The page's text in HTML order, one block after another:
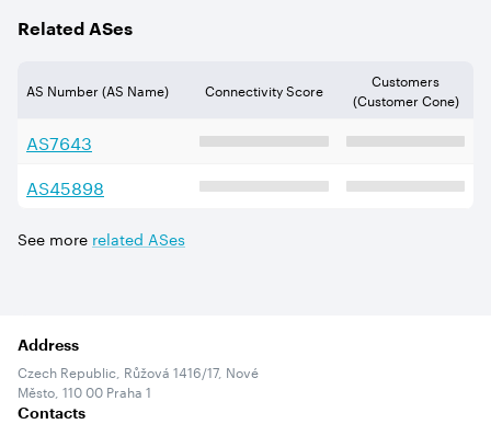
Related ASes
AS Number (AS Name) Connectivity Score
Customers
(Customer Cone)
AS7643
AS45898
See more related ASes
Address
Czech Republic, Růžová 1416/17, Nové
Město, 110 00 Praha 1
Contacts